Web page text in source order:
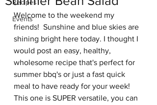
Recipes
Events
Welcome to the weekend my
friends!  Sunshine and blue skies are
shining bright here today. I thought I
would post an easy, healthy,
wholesome recipe that's perfect for
summer bbq's or just a fast quick
meal to have ready for your week!
This one is SUPER versatile, you can